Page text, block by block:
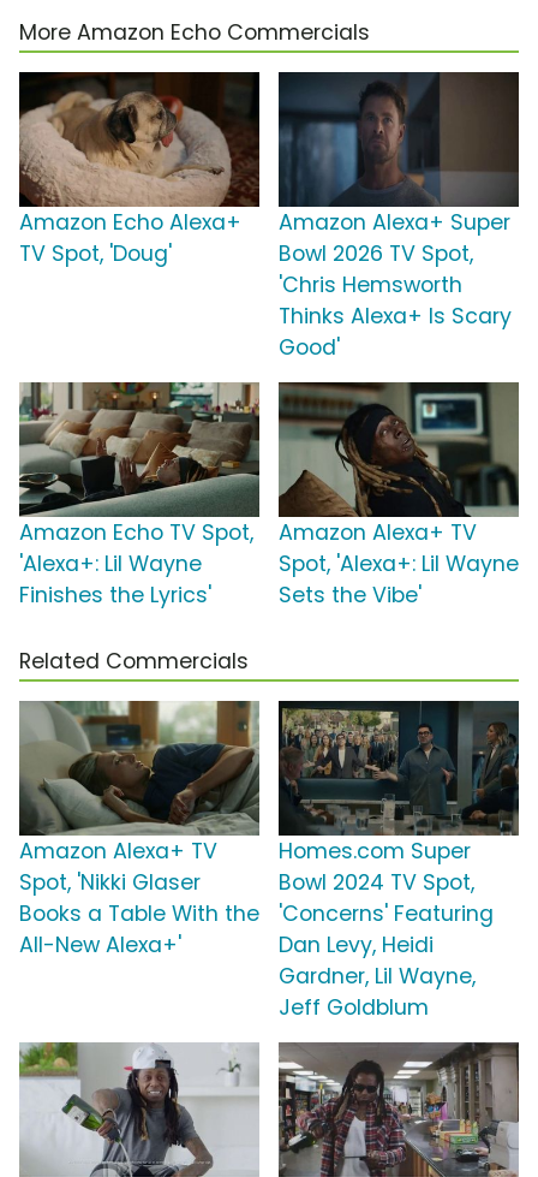
More Amazon Echo Commercials
Amazon Echo Alexa+
TV Spot, 'Doug'
Amazon Alexa+ Super
Bowl 2026 TV Spot,
'Chris Hemsworth
Thinks Alexa+ Is Scary
Good'
Amazon Echo TV Spot,
'Alexa+: Lil Wayne
Finishes the Lyrics'
Amazon Alexa+ TV
Spot, 'Alexa+: Lil Wayne
Sets the Vibe'
Related Commercials
Amazon Alexa+ TV
Spot, 'Nikki Glaser
Books a Table With the
All-New Alexa+'
Homes.com Super
Bowl 2024 TV Spot,
'Concerns' Featuring
Dan Levy, Heidi
Gardner, Lil Wayne,
Jeff Goldblum